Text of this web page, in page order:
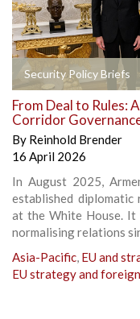
Security Policy Briefs
From Deal to Rules:
Corridor
By Reinhold Brender
16 April 2026
In August 2025,
established diplomatic
at the White House. It
normalising relations
Asia-Pacific, EU and
EU strategy and